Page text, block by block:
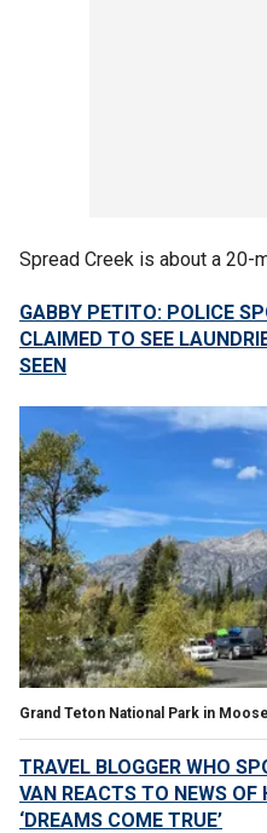
Spread Creek is about a 20-
GABBY PETITO: POLICE
CLAIMED TO SEE
SEEN
Grand Teton National Park in
TRAVEL BLOGGER WHO
VAN REACTS TO NEWS OF
‘DREAMS COME TRUE’